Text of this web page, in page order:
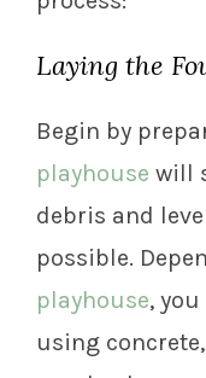
Laying the
Begin by
playhouse will
debris and
possible.
playhouse,
using